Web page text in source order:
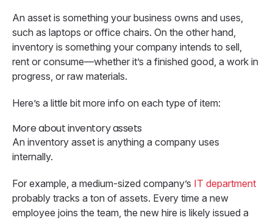
An asset is something your business owns and uses,
such as laptops or office chairs. On the other hand,
inventory is something your company intends to sell,
rent or consume—whether it’s a finished good, a work in
progress, or raw materials.
Here’s a little bit more info on each type of item:
More about inventory assets
An inventory asset is anything a company uses
internally.
For example, a medium-sized company’s IT department
probably tracks a ton of assets. Every time a new
employee joins the team, the new hire is likely issued a